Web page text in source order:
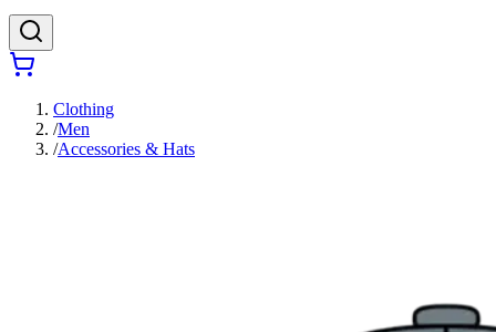
Clothing
/Men
/Accessories & Hats